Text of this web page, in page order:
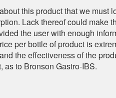
this product that we must
Lack thereof could make
the user with enough
per bottle of product is
the effectiveness of the
as to Bronson Gastro-IBS.